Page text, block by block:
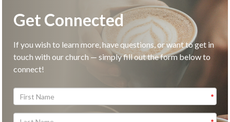
Get Connected
If you wish to learn more, have questions, or want to get in
touch with our church — simply fill out the form below to
connect!